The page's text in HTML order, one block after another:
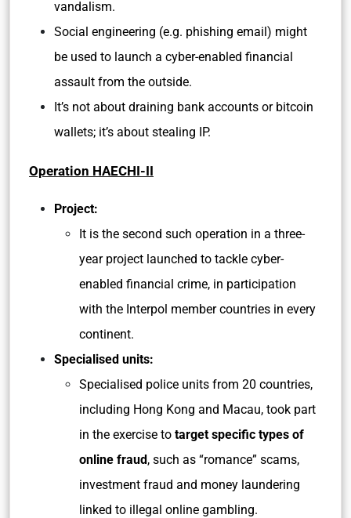
vandalism.
Social engineering (e.g. phishing email) might
be used to launch a cyber-enabled financial
assault from the outside.
It’s not about draining bank accounts or bitcoin
wallets; it’s about stealing IP.
Operation HAECHI-II
Project:
It is the second such operation in a three-
year project launched to tackle cyber-
enabled financial crime, in participation
with the Interpol member countries in every
continent.
Specialised units:
Specialised police units from 20 countries,
including Hong Kong and Macau, took part
in the exercise to target specific types of
online fraud, such as “romance” scams,
investment fraud and money laundering
linked to illegal online gambling.